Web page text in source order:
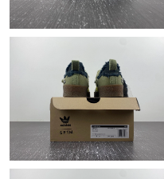
Just Sold: Liam from Boston
Just Sold: Quinn from
Just Sold: Liam from Paris